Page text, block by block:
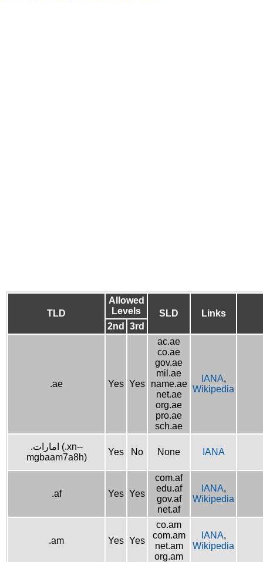
TLD
Allowed
Levels
SLD
Links
2nd
3rd
.ae Yes Yes
ac.ae
co.ae
gov.ae
mil.ae
name.ae
net.ae
org.ae
pro.ae
sch.ae
IANA,
Wikipedia
.امارات (.xn--
mgbaam7a8h)
Yes No None IANA
.af Yes Yes
com.af
edu.af
gov.af
net.af
IANA,
Wikipedia
.am Yes Yes
co.am
com.am
net.am
org.am
IANA,
Wikipedia